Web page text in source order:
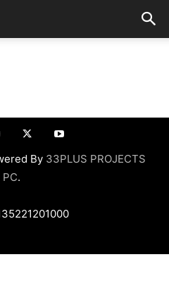
By 33PLUS PROJECTS
PC.